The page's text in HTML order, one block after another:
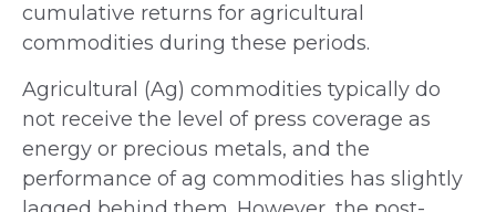
cumulative returns for agricultural
commodities during these periods.
Agricultural (Ag) commodities typically do
not receive the level of press coverage as
energy or precious metals, and the
performance of ag commodities has slightly